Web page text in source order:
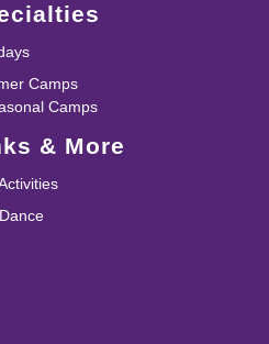
Camps
Camps
& More